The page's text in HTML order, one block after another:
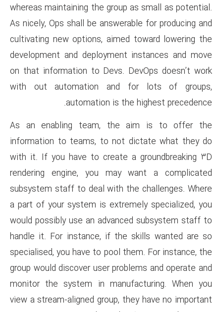
whereas maintaining the
As nicely, Ops shall be
cultivating new options,
development and
on that information to Devs.
with out automation
automation is
As an enabling team,
information to teams, to not
with it. If you have to create
rendering engine, you
subsystem staff to deal with
a part of your system is
would possibly use an
handle it. For instance, if
specialised, you have to pool
group would discover user
monitor the system in
view a stream-aligned group,